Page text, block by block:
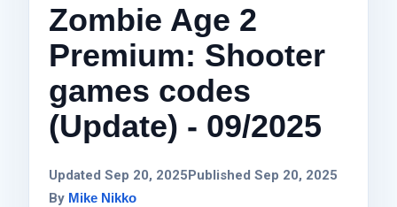
Zombie Age 2
Premium: Shooter
games codes
(Update) - 09/2025
Updated Sep 20, 2025Published Sep 20, 2025
By Mike Nikko